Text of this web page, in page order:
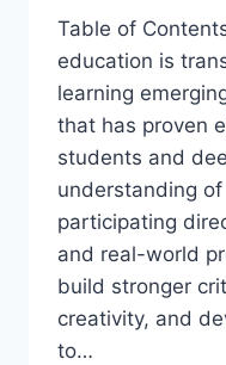
Table of
education is
learning
that has proven
students and
understanding
participating
and real-world
build stronger
creativity, and
to…